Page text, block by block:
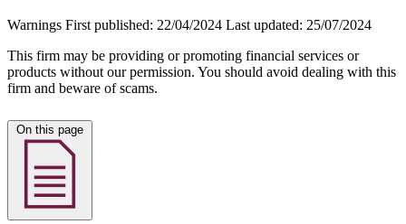
Warnings First published: 22/04/2024 Last updated: 25/07/2024
This firm may be providing or promoting financial services or
products without our permission. You should avoid dealing with this
firm and beware of scams.